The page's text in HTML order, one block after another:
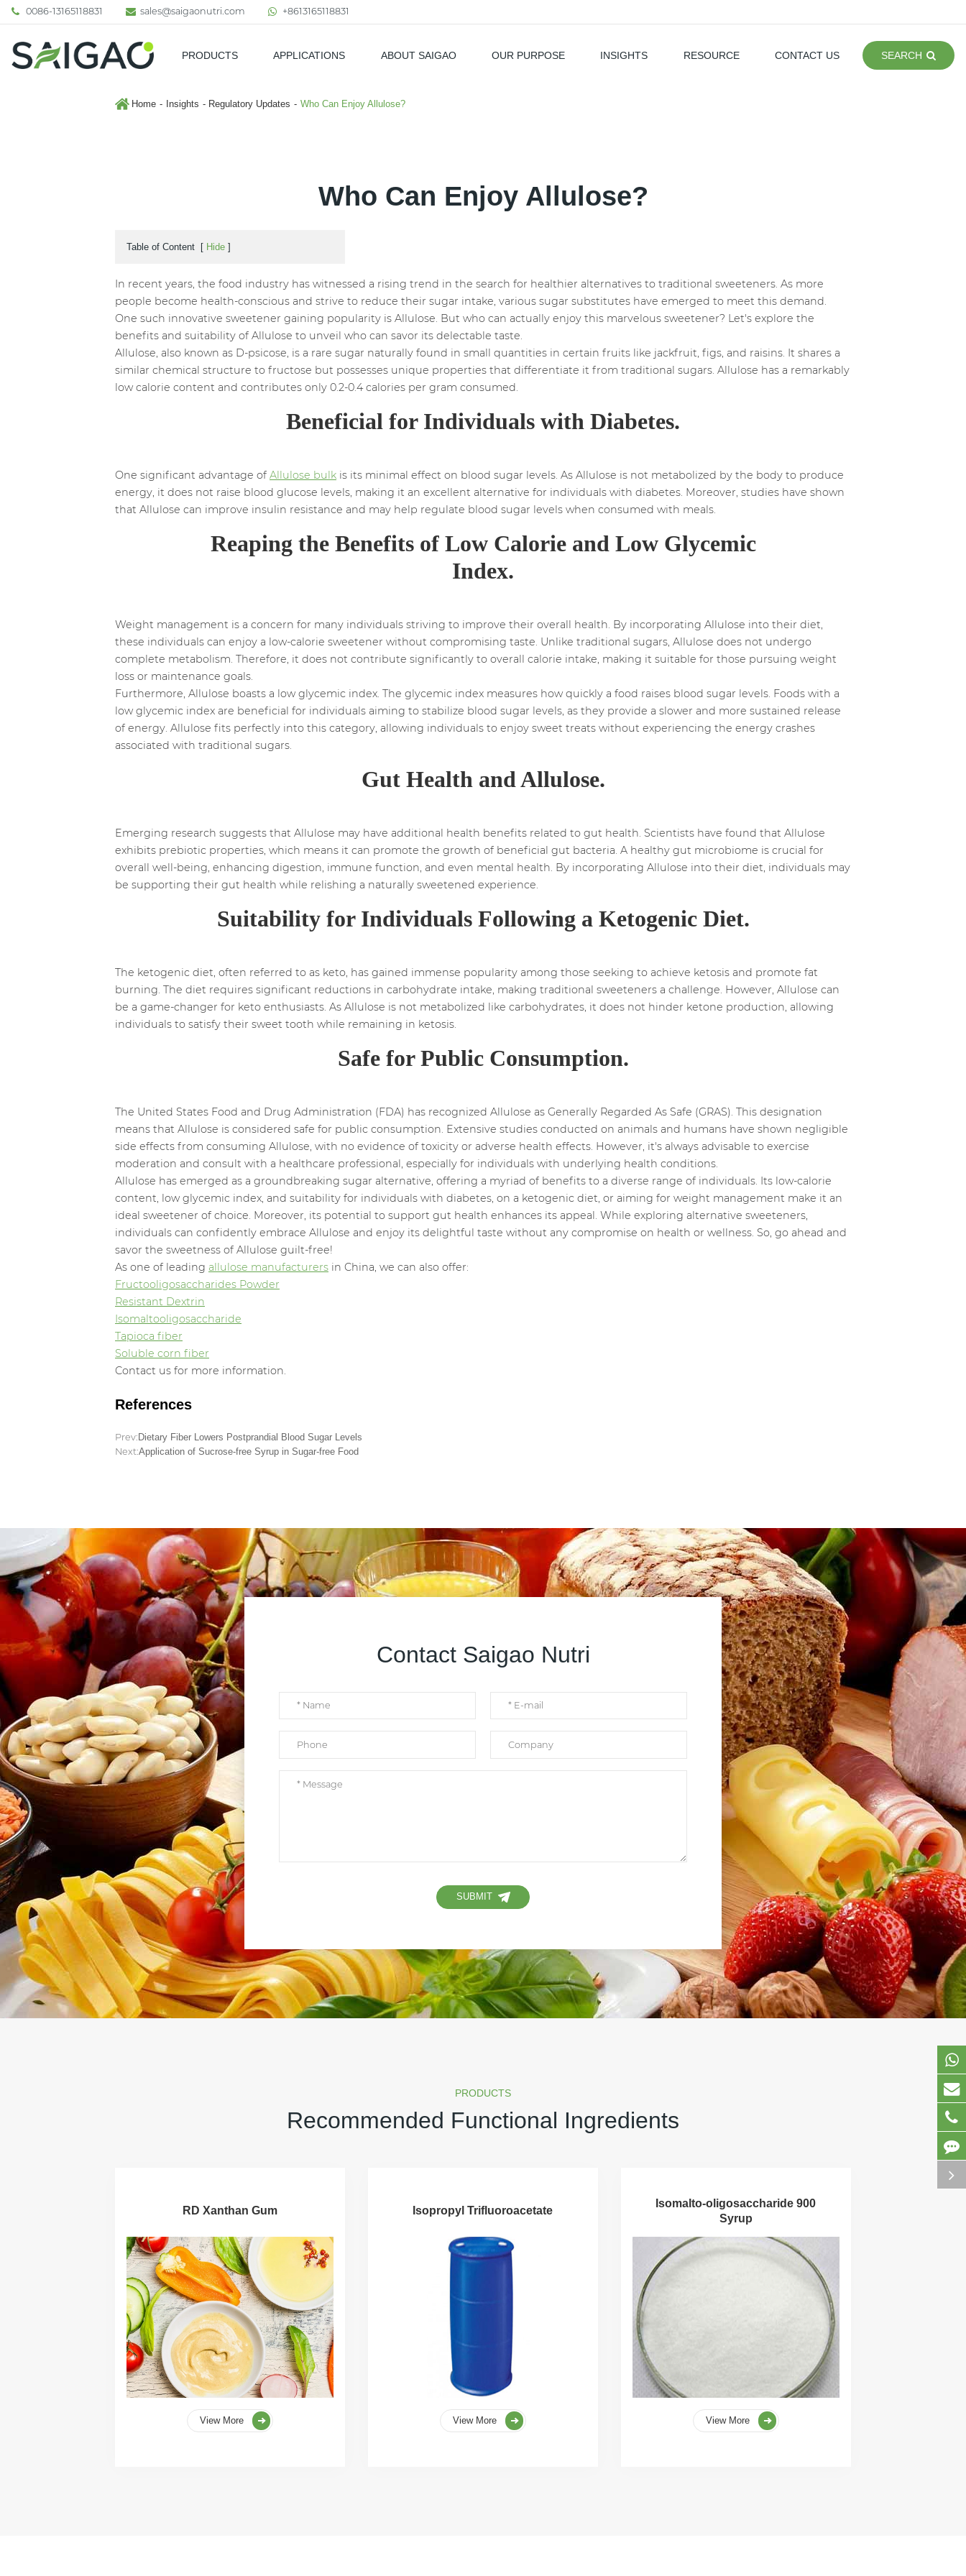
0086-13165118831 sales@saigaonutri.com +8613165118831
PRODUCTS APPLICATIONS ABOUT SAIGAO OUR PURPOSE INSIGHTS RESOURCE CONTACT US SEARCH
Home Insights Regulatory Updates Who Can Enjoy Allulose?
Who Can Enjoy Allulose?
Table of Content [ Hide ]
In recent years, the food industry has witnessed a rising trend in the search for healthier alternatives to traditional sweeteners. As more
people become health-conscious and strive to reduce their sugar intake, various sugar substitutes have emerged to meet this demand.
One such innovative sweetener gaining popularity is Allulose. But who can actually enjoy this marvelous sweetener? Let's explore the
benefits and suitability of Allulose to unveil who can savor its delectable taste.
Allulose, also known as D-psicose, is a rare sugar naturally found in small quantities in certain fruits like jackfruit, figs, and raisins. It shares a
similar chemical structure to fructose but possesses unique properties that differentiate it from traditional sugars. Allulose has a remarkably
low calorie content and contributes only 0.2-0.4 calories per gram consumed.
Beneficial for Individuals with Diabetes.
One significant advantage of Allulose bulk is its minimal effect on blood sugar levels. As Allulose is not metabolized by the body to produce
energy, it does not raise blood glucose levels, making it an excellent alternative for individuals with diabetes. Moreover, studies have shown
that Allulose can improve insulin resistance and may help regulate blood sugar levels when consumed with meals.
Reaping the Benefits of Low Calorie and Low Glycemic
Index.
Weight management is a concern for many individuals striving to improve their overall health. By incorporating Allulose into their diet,
these individuals can enjoy a low-calorie sweetener without compromising taste. Unlike traditional sugars, Allulose does not undergo
complete metabolism. Therefore, it does not contribute significantly to overall calorie intake, making it suitable for those pursuing weight
loss or maintenance goals.
Furthermore, Allulose boasts a low glycemic index. The glycemic index measures how quickly a food raises blood sugar levels. Foods with a
low glycemic index are beneficial for individuals aiming to stabilize blood sugar levels, as they provide a slower and more sustained release
of energy. Allulose fits perfectly into this category, allowing individuals to enjoy sweet treats without experiencing the energy crashes
associated with traditional sugars.
Gut Health and Allulose.
Emerging research suggests that Allulose may have additional health benefits related to gut health. Scientists have found that Allulose
exhibits prebiotic properties, which means it can promote the growth of beneficial gut bacteria. A healthy gut microbiome is crucial for
overall well-being, enhancing digestion, immune function, and even mental health. By incorporating Allulose into their diet, individuals may
be supporting their gut health while relishing a naturally sweetened experience.
Suitability for Individuals Following a Ketogenic Diet.
The ketogenic diet, often referred to as keto, has gained immense popularity among those seeking to achieve ketosis and promote fat
burning. The diet requires significant reductions in carbohydrate intake, making traditional sweeteners a challenge. However, Allulose can
be a game-changer for keto enthusiasts. As Allulose is not metabolized like carbohydrates, it does not hinder ketone production, allowing
individuals to satisfy their sweet tooth while remaining in ketosis.
Safe for Public Consumption.
The United States Food and Drug Administration (FDA) has recognized Allulose as Generally Regarded As Safe (GRAS). This designation
means that Allulose is considered safe for public consumption. Extensive studies conducted on animals and humans have shown negligible
side effects from consuming Allulose, with no evidence of toxicity or adverse health effects. However, it's always advisable to exercise
moderation and consult with a healthcare professional, especially for individuals with underlying health conditions.
Allulose has emerged as a groundbreaking sugar alternative, offering a myriad of benefits to a diverse range of individuals. Its low-calorie
content, low glycemic index, and suitability for individuals with diabetes, on a ketogenic diet, or aiming for weight management make it an
ideal sweetener of choice. Moreover, its potential to support gut health enhances its appeal. While exploring alternative sweeteners,
individuals can confidently embrace Allulose and enjoy its delightful taste without any compromise on health or wellness. So, go ahead and
savor the sweetness of Allulose guilt-free!
As one of leading allulose manufacturers in China, we can also offer:
Fructooligosaccharides Powder
Resistant Dextrin
Isomaltooligosaccharide
Tapioca fiber
Soluble corn fiber
Contact us for more information.
References
Prev:Dietary Fiber Lowers Postprandial Blood Sugar Levels
Next:Application of Sucrose-free Syrup in Sugar-free Food
Contact Saigao Nutri
SUBMIT
PRODUCTS
Recommended Functional Ingredients
RD Xanthan Gum
View More
Isopropyl Trifluoroacetate
View More
Isomalto-oligosaccharide 900
Syrup
View More